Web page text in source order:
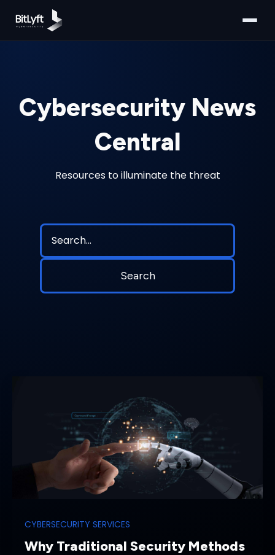
Cybersecurity News
Central
Resources to illuminate the threat
CYBERSECURITY SERVICES
Why Traditional Security Methods